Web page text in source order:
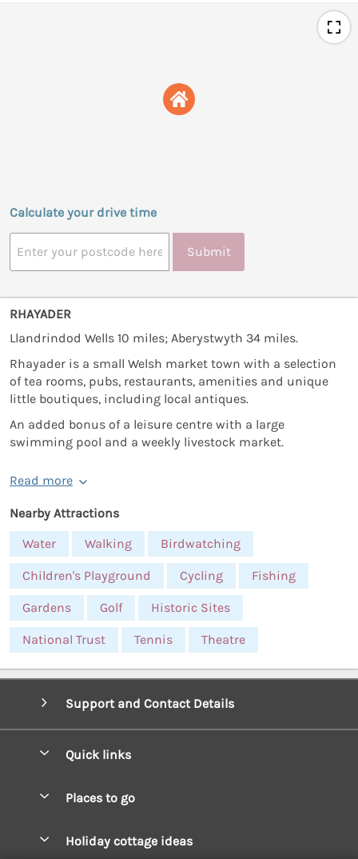
Calculate your drive time
Submit
RHAYADER
Llandrindod Wells 10 miles; Aberystwyth 34 miles.
Rhayader is a small Welsh market town with a selection
of tea rooms, pubs, restaurants, amenities and unique
little boutiques, including local antiques.
An added bonus of a leisure centre with a large
swimming pool and a weekly livestock market.
Read more
Nearby Attractions
Water
Walking Birdwatching
Children's Playground Cycling Fishing
Gardens Golf Historic Sites
National Trust Tennis Theatre
Support and Contact Details
Quick links
Manage cookie preferences
Places to go
Holiday cottage ideas